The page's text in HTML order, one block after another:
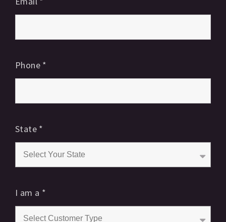
Phone *
State *
I am a *